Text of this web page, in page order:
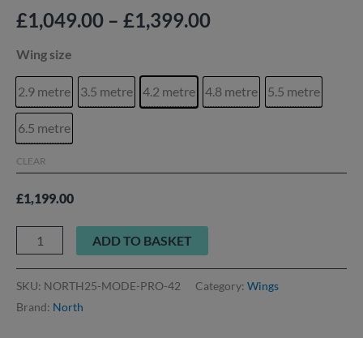
£1,049.00 – £1,399.00
Wing size
2.9 metre 3.5 metre 4.2 metre 4.8 metre 5.5 metre
6.5 metre
CLEAR
£1,199.00
ADD TO BASKET
SKU: NORTH25-MODE-PRO-42 Category: Wings
Brand: North